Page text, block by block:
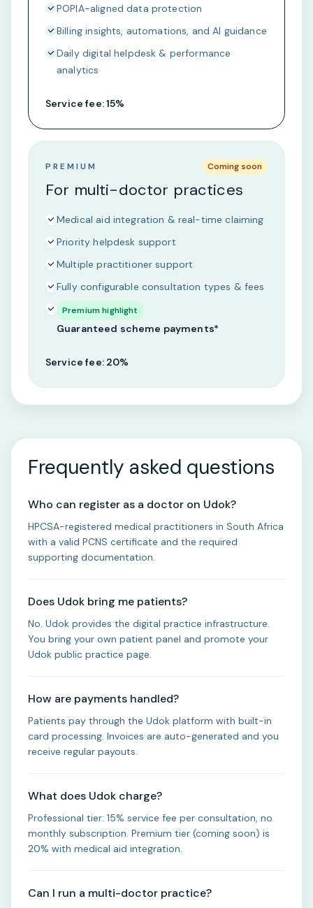
POPIA-aligned data protection
Billing insights, automations, and AI guidance
Daily digital helpdesk & performance
analytics
Service fee: 15%
PREMIUM Coming soon
For multi-doctor practices
Medical aid integration & real-time claiming
Priority helpdesk support
Multiple practitioner support
Fully configurable consultation types & fees
Premium highlight
Guaranteed scheme payments*
Service fee: 20%
Frequently asked questions
Who can register as a doctor on Udok?
HPCSA-registered medical practitioners in South Africa
with a valid PCNS certificate and the required
supporting documentation.
Does Udok bring me patients?
No. Udok provides the digital practice infrastructure.
You bring your own patient panel and promote your
Udok public practice page.
How are payments handled?
Patients pay through the Udok platform with built-in
card processing. Invoices are auto-generated and you
receive regular payouts.
What does Udok charge?
Professional tier: 15% service fee per consultation, no
monthly subscription. Premium tier (coming soon) is
20% with medical aid integration.
Can I run a multi-doctor practice?